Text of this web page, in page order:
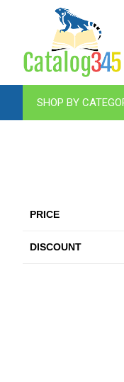
SHOP BY
PRICE
DISCOUNT